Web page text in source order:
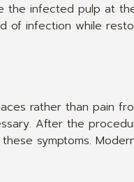
the infected pulp at
of infection while
rather than pain
After the
symptoms.